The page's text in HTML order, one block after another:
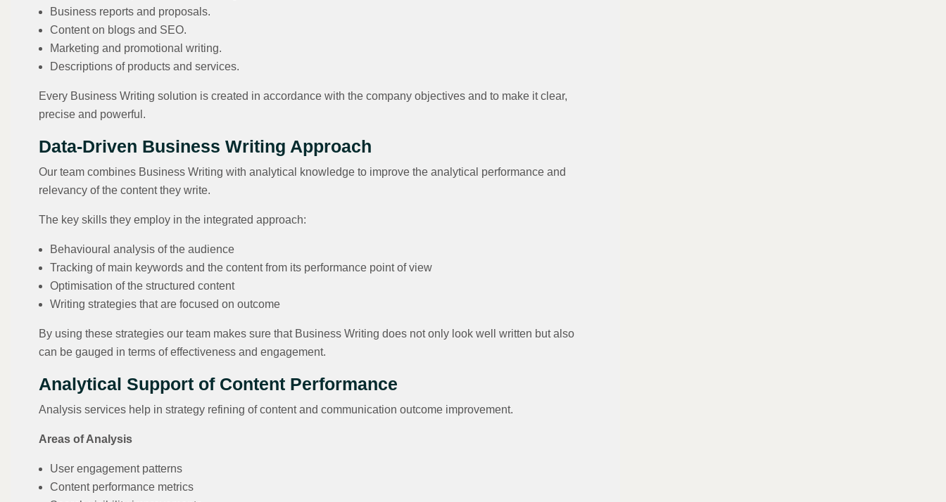
Business reports and proposals.
Content on blogs and SEO.
Marketing and promotional writing.
Descriptions of products and services.
Every Business Writing solution is created in accordance with the company objectives and to make it clear,
precise and powerful.
Data-Driven Business Writing Approach
Our team combines Business Writing with analytical knowledge to improve the analytical performance and
relevancy of the content they write.
The key skills they employ in the integrated approach:
Behavioural analysis of the audience
Tracking of main keywords and the content from its performance point of view
Optimisation of the structured content
Writing strategies that are focused on outcome
By using these strategies our team makes sure that Business Writing does not only look well written but also
can be gauged in terms of effectiveness and engagement.
Analytical Support of Content Performance
Analysis services help in strategy refining of content and communication outcome improvement.
Areas of Analysis
User engagement patterns
Content performance metrics